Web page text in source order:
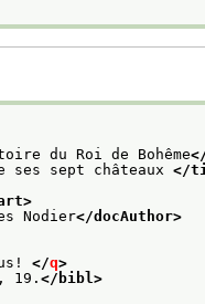
du Roi de Bohême
ses sept châteaux </
Nodier</docAuthor>
</q>
19. </bibl>